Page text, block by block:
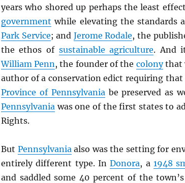
years who shored up perhaps the least
government while elevating the standards
Park Service; and Jerome Rodale, the
the ethos of sustainable agriculture. And
William Penn, the founder of the colonythat
author of a conservation edict requiring
Province of Pennsylvaniabe preserved as
Pennsylvaniawas one of the first states to
Rights.
But Pennsylvaniaalso was the setting for
entirely different type. InDonora, a 1948
and saddled some 40 percent of the